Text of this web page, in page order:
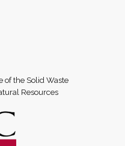
of the Solid Waste
Resources